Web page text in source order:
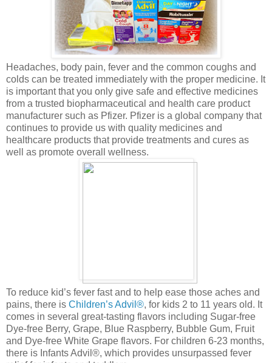
Headaches, body pain, fever and the common coughs and
colds can be treated immediately with the proper medicine. It
is important that you only give safe and effective medicines
from a trusted biopharmaceutical and health care product
manufacturer such as Pfizer. Pfizer is a global company that
continues to provide us with quality medicines and
healthcare products that provide treatments and cures as
well as promote overall wellness.
To reduce kid’s fever fast and to help ease those aches and
pains, there is Children’s Advil®, for kids 2 to 11 years old. It
comes in several great-tasting flavors including Sugar-free
Dye-free Berry, Grape, Blue Raspberry, Bubble Gum, Fruit
and Dye-free White Grape flavors. For children 6-23 months,
there is Infants Advil®, which provides unsurpassed fever